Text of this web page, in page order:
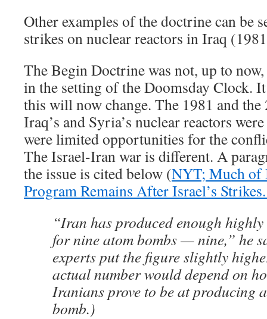
Other examples of the doctrine can be
strikes on nuclear reactors in Iraq
The Begin Doctrine was not, up to
in the setting of the Doomsday Clock.
this will now change. The 1981 and
Iraq’s and Syria’s nuclear reactors
were limited opportunities for the
The Israel-Iran war is different. A
the issue is cited below (NYT; Much of
Program Remains After Israel’s
“Iran has produced enough
for nine atom bombs — nine,” he
experts put the figure slightly
actual number would depend on
Iranians prove to be at producing
bomb.)